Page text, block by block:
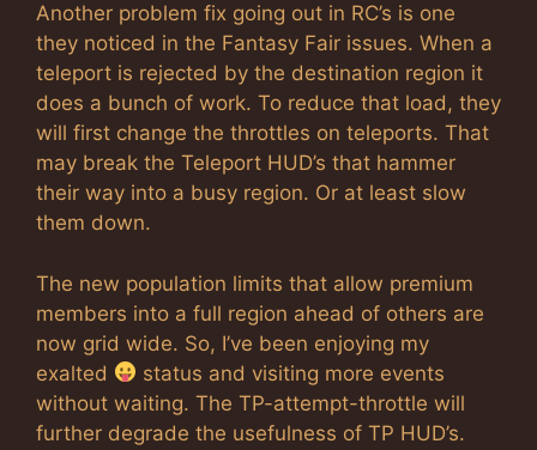
Another problem fix going out in RC’s is one
they noticed in the Fantasy Fair issues. When a
teleport is rejected by the destination region it
does a bunch of work. To reduce that load, they
will first change the throttles on teleports. That
may break the Teleport HUD’s that hammer
their way into a busy region. Or at least slow
them down.
The new population limits that allow premium
members into a full region ahead of others are
now grid wide. So, I’ve been enjoying my
exalted
status and visiting more events
without waiting. The TP-attempt-throttle will
further degrade the usefulness of TP HUD’s.